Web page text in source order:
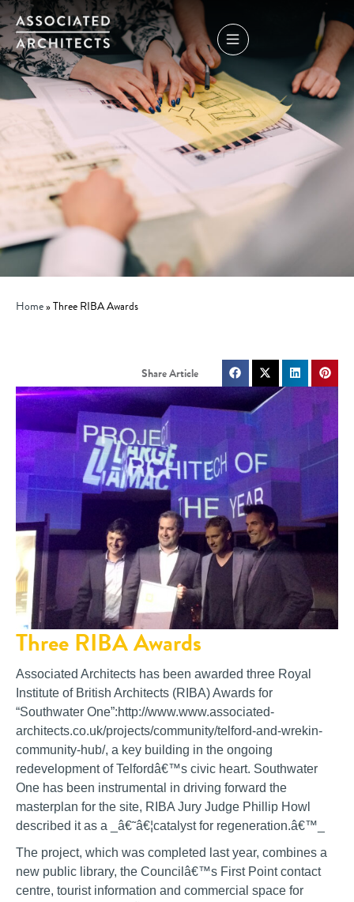
Home»Three RIBA Awards
Three RIBA Awards
Associated Architects has been awarded three Royal
Institute of British Architects (RIBA) Awards for
“Southwater One”:http://www.www.associated-
architects.co.uk/projects/community/telford-and-wrekin-
community-hub/, a key building in the ongoing
redevelopment of Telfordâ€™s civic heart. Southwater
One has been instrumental in driving forward the
masterplan for the site, RIBA Jury Judge Phillip Howl
described it as a _â€˜â€¦catalyst for regeneration.â€™_
The project, which was completed last year, combines a
new public library, the Councilâ€™s First Point contact
centre, tourist information and commercial space for